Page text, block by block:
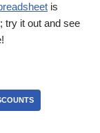
is
try it out and see